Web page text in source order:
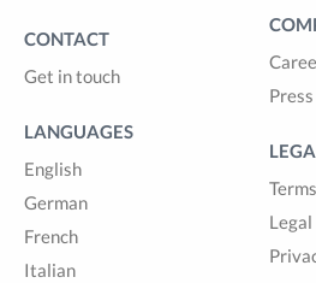
CONTACT
Get in touch
LANGUAGES
English
German
French
Italian